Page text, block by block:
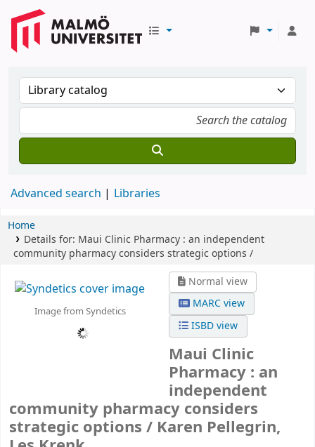
Advanced search Libraries
Home
Details for: Maui Clinic Pharmacy : an independent
community pharmacy considers strategic options /
Image from Syndetics
Normal view
MARC view
ISBD view
Maui Clinic
Pharmacy : an
independent
community pharmacy considers
strategic options / Karen Pellegrin,